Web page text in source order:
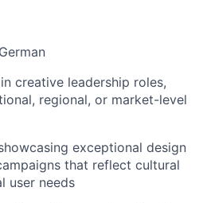
creative leadership roles,
regional, or market-level
exceptional design
that reflect cultural
user needs